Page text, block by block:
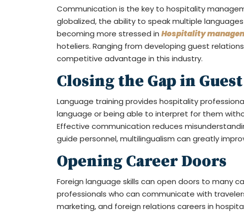
Communication is the key to hospitality
globalized, the ability to speak multiple
becoming more stressed in Hospitality
hoteliers. Ranging from developing guest
competitive advantage in this industry.
Closing the Gap in
Language training provides hospitality
language or being able to interpret for them
Effective communication reduces
guide personnel, multilingualism can greatly
Opening Career Doors
Foreign language skills can open doors to many
professionals who can communicate with
marketing, and foreign relations careers in